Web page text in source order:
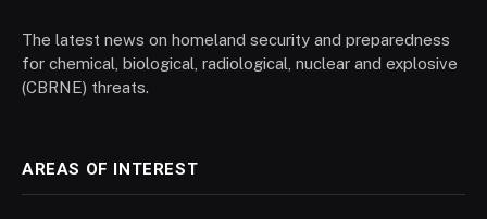
The latest news on homeland security and preparedness
for chemical, biological, radiological, nuclear and explosive
(CBRNE) threats.
AREAS OF INTEREST